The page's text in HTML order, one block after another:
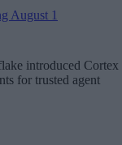
August 1
introduced Cortex
for trusted agent